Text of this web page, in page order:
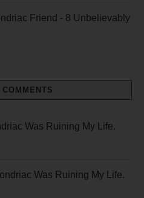
Friend - 8 Unbelievably
COMMENTS
Was Ruining My Life.
Was Ruining My Life.